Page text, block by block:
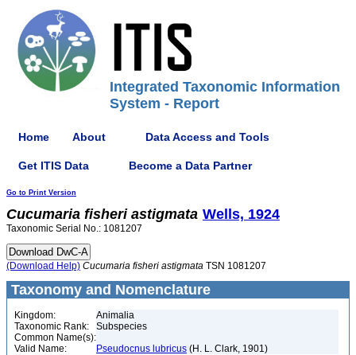
Integrated Taxonomic Information
System - Report
Home About Data Access and Tools
Get ITIS Data Become a Data Partner
Go to Print Version
Cucumaria fisheri astigmata Wells, 1924
Taxonomic Serial No.: 1081207
(Download Help) Cucumaria fisheri astigmata TSN 1081207
Taxonomy and Nomenclature
Kingdom:
Animalia
Taxonomic Rank:
Subspecies
Common Name(s):
Valid Name:
Pseudocnus lubricus (H. L. Clark, 1901)